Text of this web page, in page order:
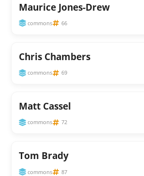
Maurice Jones-Drew
commons 66
Chris Chambers
commons 69
Matt Cassel
commons 72
Tom Brady
commons 87